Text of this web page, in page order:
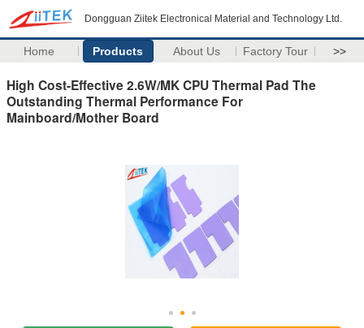
Dongguan Ziitek Electronical Material and Technology Ltd.
Home Products About Us Factory Tour >>
High Cost-Effective 2.6W/MK CPU Thermal Pad The
Outstanding Thermal Performance For
Mainboard/Mother Board